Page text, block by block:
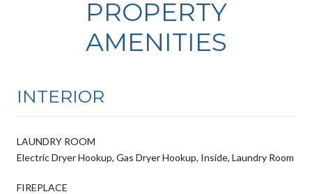
PROPERTY
AMENITIES
INTERIOR
LAUNDRY ROOM
Electric Dryer Hookup, Gas Dryer Hookup, Inside, Laundry Room
FIREPLACE